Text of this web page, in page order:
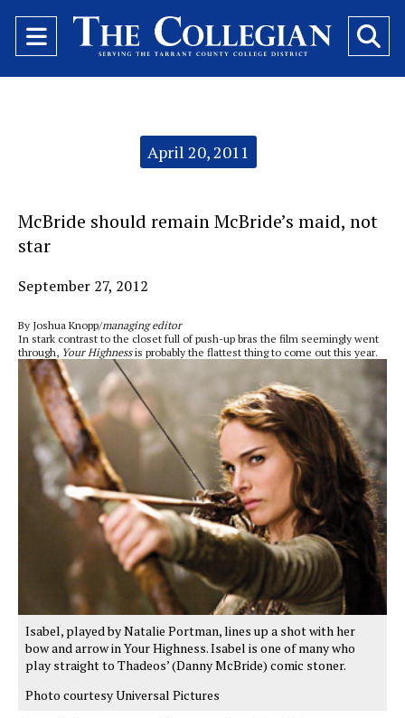
Open
Navigation
April 20, 2011
McBride should remain McBride’s maid, not
star
September 27, 2012
By Joshua Knopp/managing editor
In stark contrast to the closet full of push-up bras the film seemingly went
through, Your Highnessis probably the flattest thing to come out this year.
Isabel, played by Natalie Portman, lines up a shot with her
bow and arrow in Your Highness. Isabel is one of many who
play straight to Thadeos’ (Danny McBride) comic stoner.
Photo courtesy Universal Pictures